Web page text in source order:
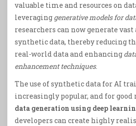
valuable time and resources on
leveraging generative models for
researchers can now generate
synthetic data, thereby reducing
real-world data and enhancing
enhancement techniques.
The use of synthetic data for AI
increasingly popular, and for
data generation using deep
developers can create highly